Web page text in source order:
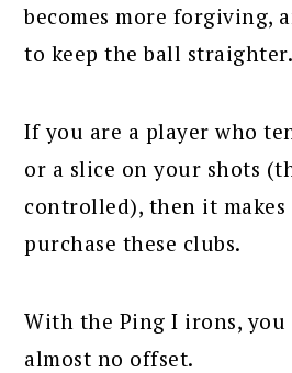
becomes more forgiving,
to keep the ball straighter.
If you are a player who
or a slice on your shots
controlled), then it makes
purchase these clubs.
With the Ping I irons, you
almost no offset.